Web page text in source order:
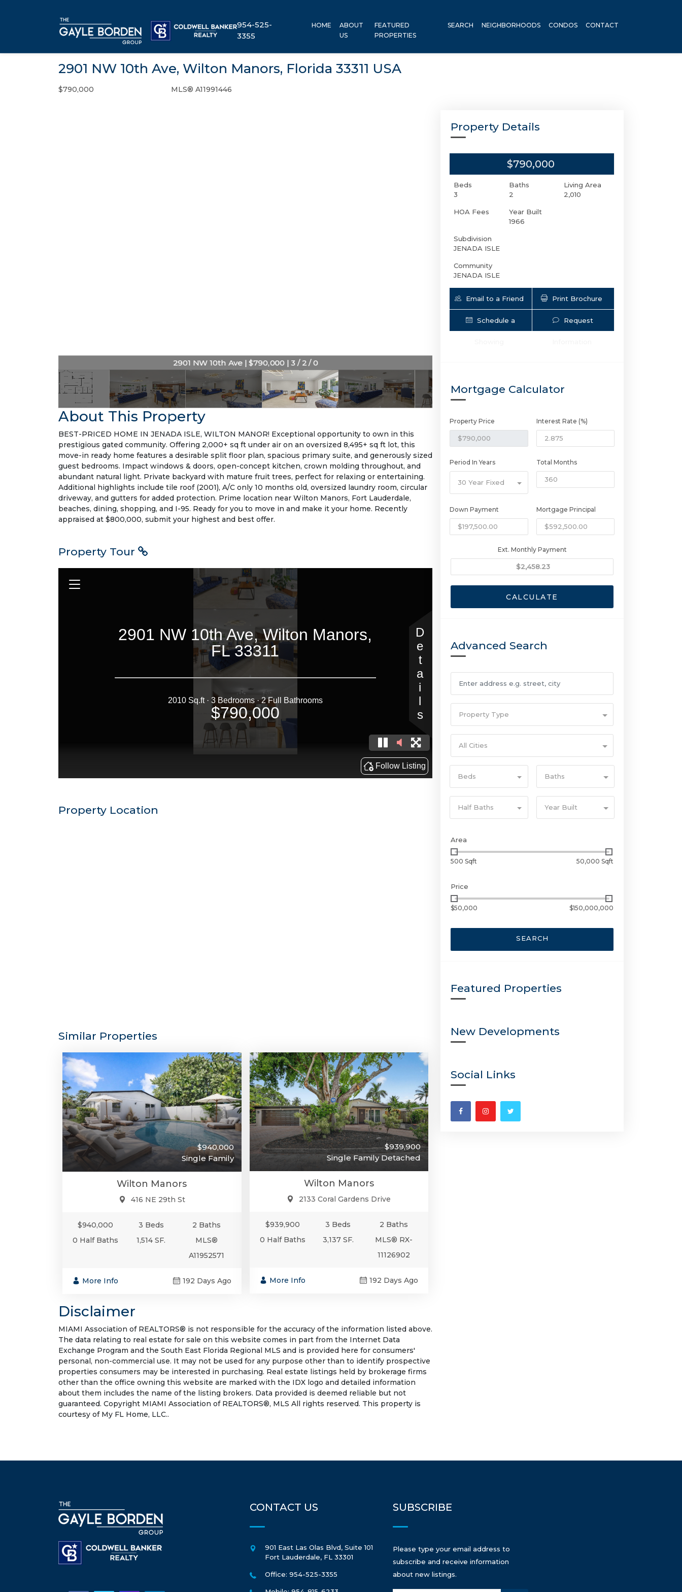
954-525-
3355
HOME
ABOUT
US
FEATURED
PROPERTIES
SEARCH NEIGHBORHOODS CONDOS CONTACT
2901 NW 10th Ave, Wilton Manors, Florida 33311 USA
$790,000 MLS® A11991446
2901 NW 10th Ave | $790,000 | 3 / 2 / 0
About This Property
BEST-PRICED HOME IN JENADA ISLE, WILTON MANOR! Exceptional opportunity to own in this
prestigious gated community. Offering 2,000+ sq ft under air on an oversized 8,495+ sq ft lot, this
move-in ready home features a desirable split floor plan, spacious primary suite, and generously sized
guest bedrooms. Impact windows & doors, open-concept kitchen, crown molding throughout, and
abundant natural light. Private backyard with mature fruit trees, perfect for relaxing or entertaining.
Additional highlights include tile roof (2001), A/C only 10 months old, oversized laundry room, circular
driveway, and gutters for added protection. Prime location near Wilton Manors, Fort Lauderdale,
beaches, dining, shopping, and I-95. Ready for you to move in and make it your home. Recently
appraised at $800,000, submit your highest and best offer.
Property Tour
Property Location
Similar Properties
$940,000
Single Family
Wilton Manors
416 NE 29th St
$940,000 3 Beds
2 Baths
0 Half Baths
1,514 SF.
MLS®
A11952571
More Info 192 Days Ago
$939,900
Single Family Detached
Wilton Manors
2133 Coral Gardens Drive
$939,900 3 Beds
2 Baths
0 Half Baths
3,137 SF.
MLS® RX-
11126902
More Info 192 Days Ago
Disclaimer
MIAMI Association of REALTORS® is not responsible for the accuracy of the information listed above.
The data relating to real estate for sale on this website comes in part from the Internet Data
Exchange Program and the South East Florida Regional MLS and is provided here for consumers'
personal, non-commercial use. It may not be used for any purpose other than to identify prospective
properties consumers may be interested in purchasing. Real estate listings held by brokerage firms
other than the office owning this website are marked with the IDX logo and detailed information
about them includes the name of the listing brokers. Data provided is deemed reliable but not
guaranteed. Copyright MIAMI Association of REALTORS®, MLS All rights reserved. This property is
courtesy of My FL Home, LLC..
Property Details
$790,000
Beds
3
Baths
2
Living Area
2,010
HOA Fees
Year Built
1966
Subdivision
JENADA ISLE
Community
JENADA ISLE
Email to a Friend Print Brochure
Schedule a Request
Mortgage Calculator
Property Price Interest Rate (%)
Period In Years
30 Year Fixed
Total Months
Down Payment Mortgage Principal
Ext. Monthly Payment
CALCULATE
Advanced Search
Property Type
All Cities
Beds Baths
Half Baths Year Built
Area
500 Sqft 50,000 Sqft
Price
$50,000 $150,000,000
SEARCH
Featured Properties
New Developments
Social Links
CONTACT US
901 East Las Olas Blvd, Suite 101
Fort Lauderdale, FL 33301
Office: 954-525-3355
SUBSCRIBE
Please type your email address to
subscribe and receive information
about new listings.